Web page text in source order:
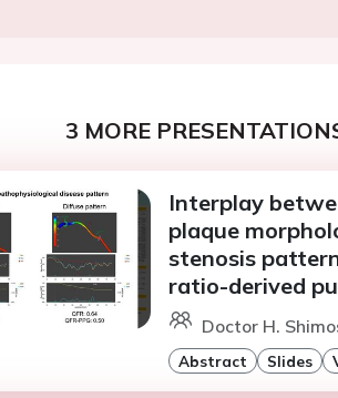
3 MORE
Interplay
plaque
stenosis
ratio-derived
Doctor H.
Abstract Slides